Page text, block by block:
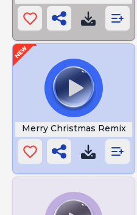
Merry Christmas Remix